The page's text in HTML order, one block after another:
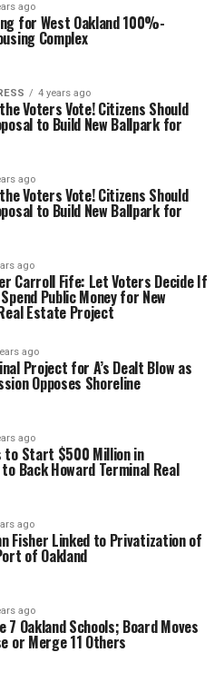
ago
for West Oakland 100%-
Complex
4 years ago
Voters Vote! Citizens Should
to Build New Ballpark for
ago
Voters Vote! Citizens Should
to Build New Ballpark for
ago
Carroll Fife: Let Voters Decide If
Public Money for New
Estate Project
ago
Project for A’s Dealt Blow as
Opposes Shoreline
ago
to Start $500 Million in
Back Howard Terminal Real
ago
Fisher Linked to Privatization of
of Oakland
ago
7 Oakland Schools; Board Moves
or Merge 11 Others